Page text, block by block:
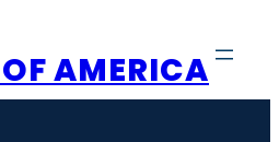
AMERICA